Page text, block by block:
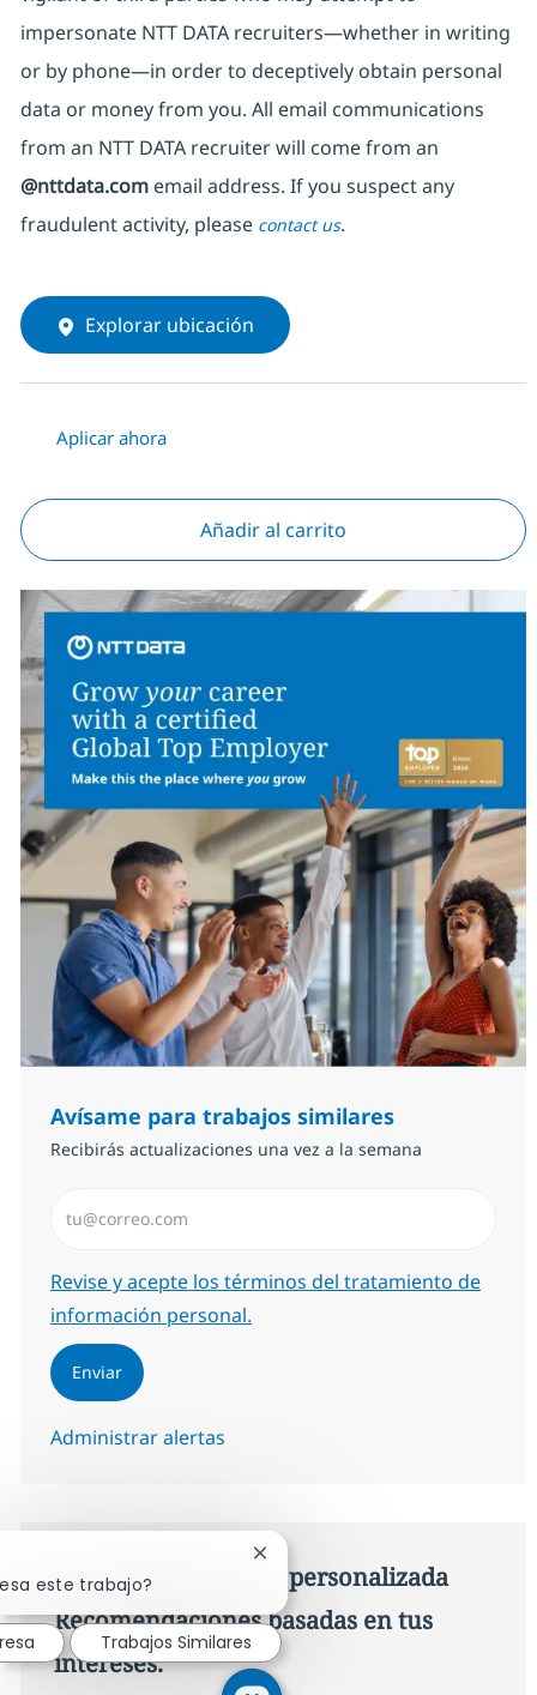
impersonate NTT DATA recruiters—whether in writing
or by phone—in order to deceptively obtain personal
data or money from you. All email communications
from an NTT DATA recruiterwill come from an
@nttdata.comemail address. If you suspect any
fraudulent activity, please contact us.
Explorar ubicación
Aplicar ahora
Añadir al carrito
Avísame para trabajos similares
Recibirás actualizaciones una vez a la semana
Required
Revise y acepte los términos del tratamiento de
información personal.
Enviar
Administrar alertas
Consigue una oferta personalizada
Recomendaciones basadas en tus
intereses.
este trabajo?
Cerrar notificación de chatbot
Trabajos Similares